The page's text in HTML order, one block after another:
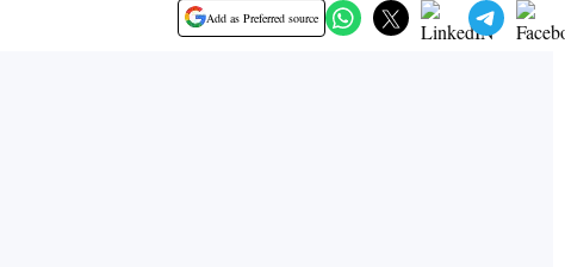
Add as Preferred source